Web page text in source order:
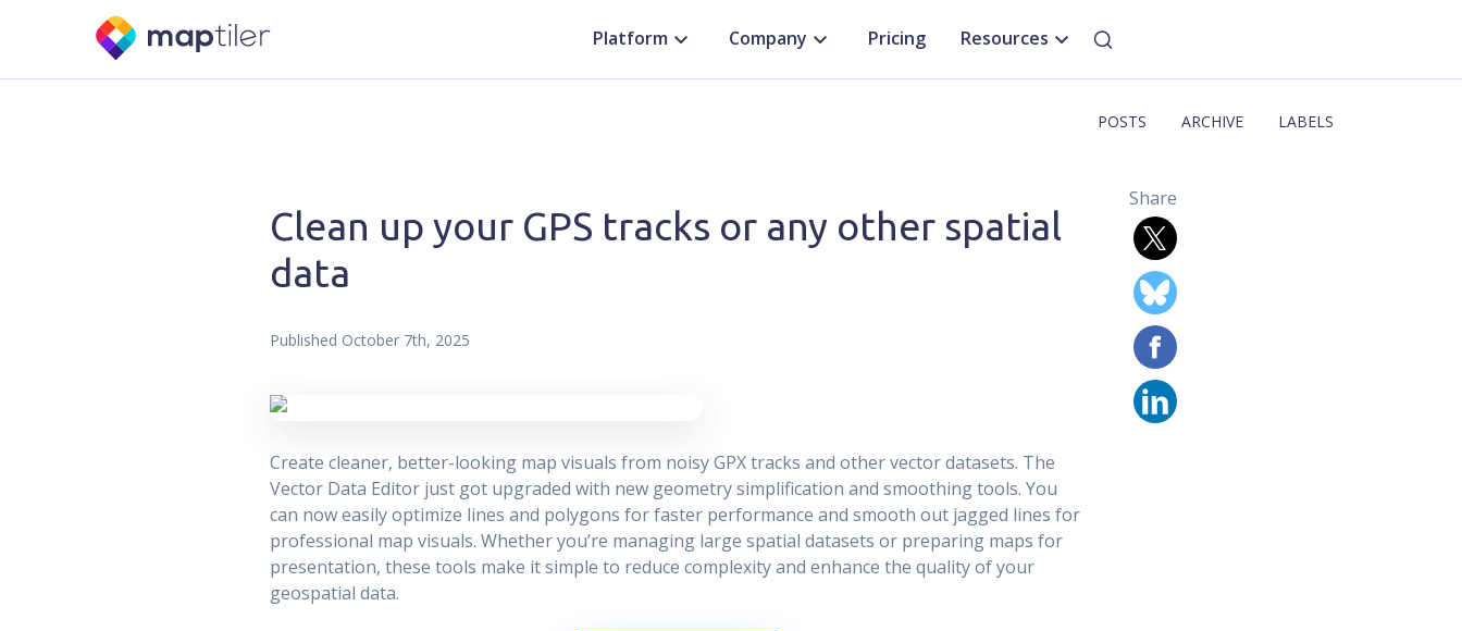
Platform Company Pricing Resources
POSTS ARCHIVE LABELS
Clean up your GPS tracks or any other spatial
data
Published October 7th, 2025
Create cleaner, better-looking map visuals from noisy GPX tracks and other vector datasets. The
Vector Data Editor just got upgraded with new geometry simplification and smoothing tools. You
can now easily optimize lines and polygons for faster performance and smooth out jagged lines for
professional map visuals. Whether you’re managing large spatial datasets or preparing maps for
presentation, these tools make it simple to reduce complexity and enhance the quality of your
geospatial data.
Share